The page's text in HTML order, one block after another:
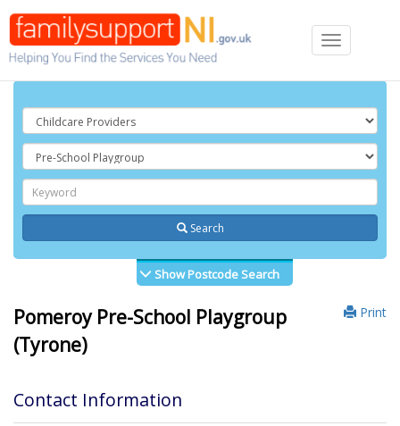
Toggle
navigation
Search
Show Postcode Search
Print
Pomeroy Pre-School Playgroup
(Tyrone)
Contact Information